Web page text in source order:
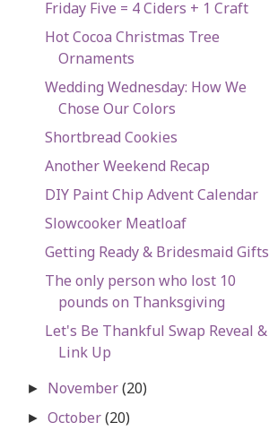
Friday Five = 4 Ciders + 1 Craft
Hot Cocoa Christmas Tree
Ornaments
Wedding Wednesday: How We
Chose Our Colors
Shortbread Cookies
Another Weekend Recap
DIY Paint Chip Advent Calendar
Slowcooker Meatloaf
Getting Ready & Bridesmaid Gifts
The only person who lost 10
pounds on Thanksgiving
Let's Be Thankful Swap Reveal &
Link Up
► November(20)
►October(20)